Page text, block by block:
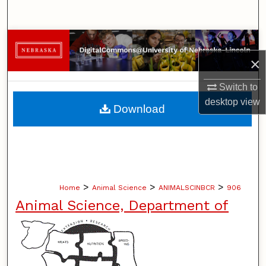
×
Switch to
desktopview
Browse Collections
My Account
About
Home > Animal Science > ANIMALSCINBCR > 906
Animal Science, Department of
Download